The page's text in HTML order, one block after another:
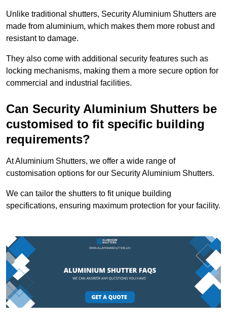
Unlike traditional shutters, Security Aluminium Shutters are
made from aluminium, which makes them more robust and
resistant to damage.
They also come with additional security features such as
locking mechanisms, making them a more secure option for
commercial and industrial facilities.
Can Security Aluminium Shutters be
customised to fit specific building
requirements?
At Aluminium Shutters, we offer a wide range of
customisation options for our Security Aluminium Shutters.
We can tailor the shutters to fit unique building
specifications, ensuring maximum protection for your facility.